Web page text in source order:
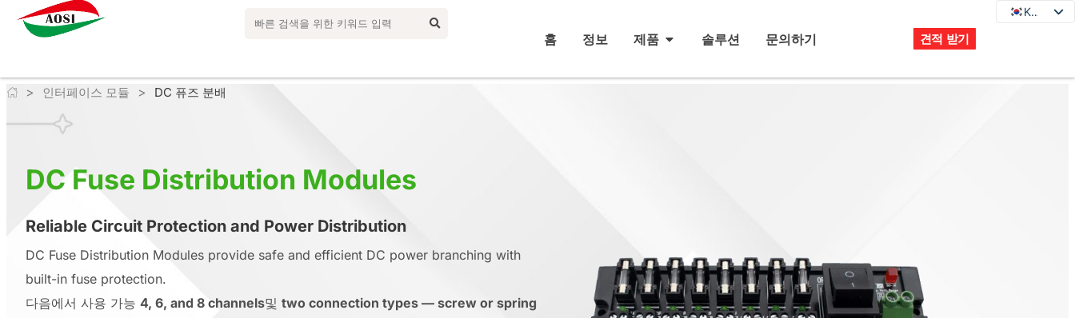
홈 정보 제품 솔루션 문의하기 견적 받기
KO
KO
DC Fuse Distribution Modules
Reliable Circuit Protection and Power Distribution
DC Fuse Distribution Modules provide safe and efficient DC power branching with
built-in fuse protection.
다음에서 사용 가능 4, 6, and 8 channels및 two connection types — screw or spring
> 인터페이스 모듈 > DC 퓨즈 분배